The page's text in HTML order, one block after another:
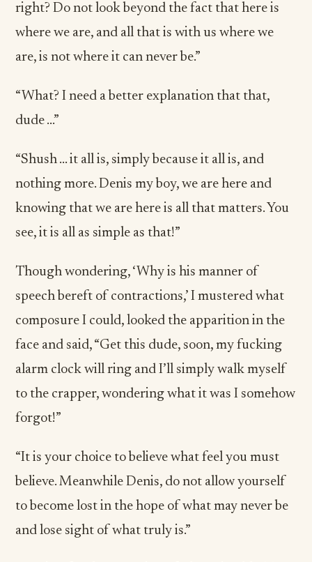
right? Do not look beyond the fact that here is
where we are, and all that is with us where we
are, is not where it can never be.”
“What? I need a better explanation that that,
dude …”
“Shush … it all is, simply because it all is, and
nothing more. Denis my boy, we are here and
knowing that we are here is all that matters. You
see, it is all as simple as that!”
Though wondering, ‘Why is his manner of
speech bereft of contractions,’ I mustered what
composure I could, looked the apparition in the
face and said, “Get this dude, soon, my fucking
alarm clock will ring and I’ll simply walk myself
to the crapper, wondering what it was I somehow
forgot!”
“It is your choice to believe what feel you must
believe. Meanwhile Denis, do not allow yourself
to become lost in the hope of what may never be
and lose sight of what truly is.”